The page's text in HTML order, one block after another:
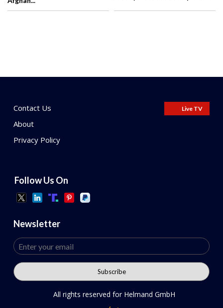
Contact Us
About
Privacy Policy
Live TV
Follow Us On
Newsletter
All rights reserved for Helmand GmbH